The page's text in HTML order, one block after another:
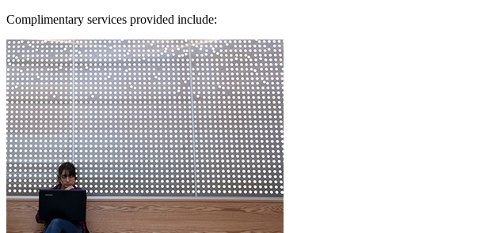
Complimentary services provided include: